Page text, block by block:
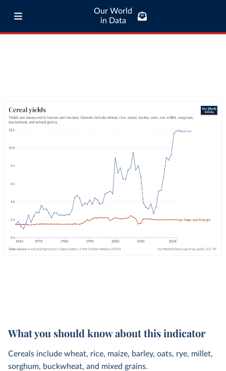
Our World
in Data
What you should know about this indicator
Cereals include wheat, rice, maize, barley, oats, rye, millet,
sorghum, buckwheat, and mixed grains.